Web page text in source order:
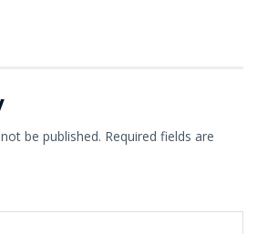
be published. Required fields are